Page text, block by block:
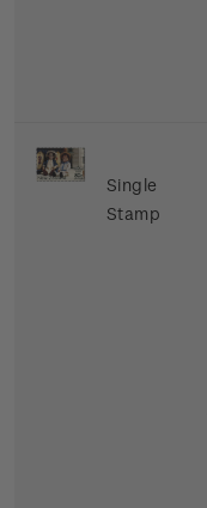
Single
Stamp